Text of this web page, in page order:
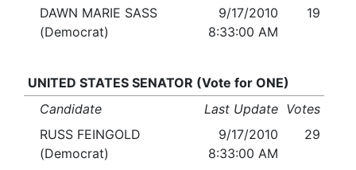
DAWN MARIE SASS
(Democrat)
9/17/2010
8:33:00 AM
19
UNITED STATES SENATOR (Vote for ONE)
Candidate
Last Update Votes
RUSS FEINGOLD
(Democrat)
9/17/2010
8:33:00 AM
29